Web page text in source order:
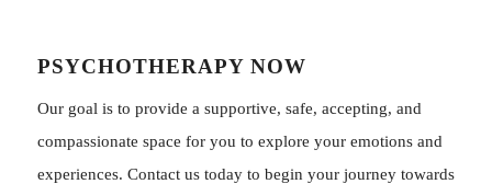
PSYCHOTHERAPY NOW
Our goal is to provide a supportive, safe, accepting, and
compassionate space for you to explore your emotions and
experiences. Contact us today to begin your journey towards